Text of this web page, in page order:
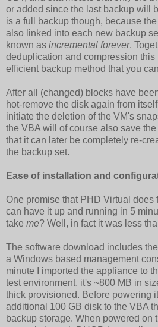
or added since the last backup will
is a full backup though, because
also linked into each new backup
known as incremental forever.
deduplication and compression this
efficient backup method that you
After all (changed) blocks have
hot-remove the disk again from
initiate the deletion of the VM's
the VBA will of course also save
that it can later be completely re-
the backup set.
Ease of installation and
One promise that PHD Virtual does
can have it up and running in 5
take me? Well, in fact it was less
The software download includes
a Windows based management
minute I imported the appliance to
test environment, it's ~800 MB in
thick provisioned. Before powering
additional 100 GB disk to the VBA
backup storage. When powered on